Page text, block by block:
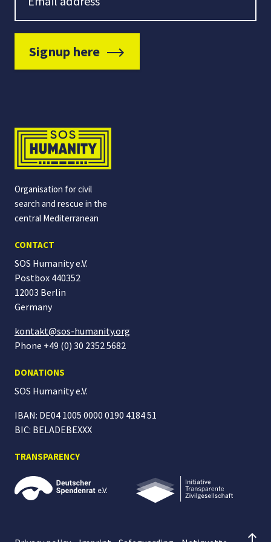
Signup here
Organisation for civil
search and rescue in the
central Mediterranean
CONTACT
SOS Humanity e.V.
Postbox 440352
12003 Berlin
Germany
kontakt@sos-humanity.org
Phone +49 (0) 30 2352 5682
DONATIONS
SOS Humanitye.V.
IBAN: DE04 1005 0000 0190 4184 51
BIC: BELADEBEXXX
TRANSPARENCY